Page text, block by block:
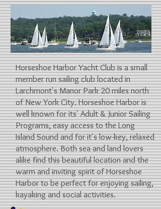
Horseshoe Harbor Yacht Club is a small
member run sailing club located in
Larchmont's Manor Park 20 miles north
of New York City.Horseshoe Harbor is
well known for its' Adult & Junior Sailing
Programs, easy access to the Long
Island Sound and for it's low-key, relaxed
atmosphere.Both sea and land lovers
alike find this beautiful location andthe
warm and inviting spirit of Horseshoe
Harbor to be perfect for enjoying sailing,
kayaking and social activities.